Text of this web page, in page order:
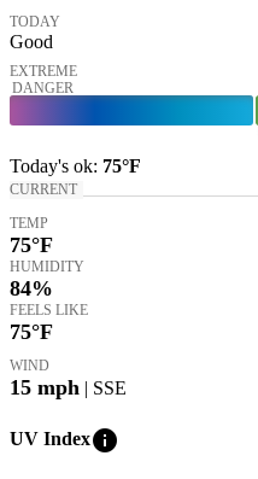
TODAY
Good
EXTREME
DANGER
Today's ok: 75°F
CURRENT
TEMP
75°F
HUMIDITY
84%
FEELS LIKE
75°F
WIND
15 mph | SSE
UV Indexinfo